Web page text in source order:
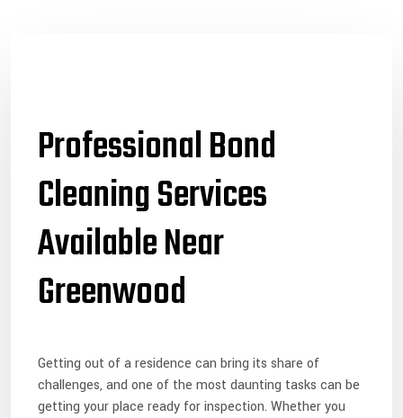
Professional Bond
Cleaning Services
Available Near
Greenwood
Getting out of a residence can bring its share of
challenges, and one of the most daunting tasks can be
getting your place ready for inspection. Whether you